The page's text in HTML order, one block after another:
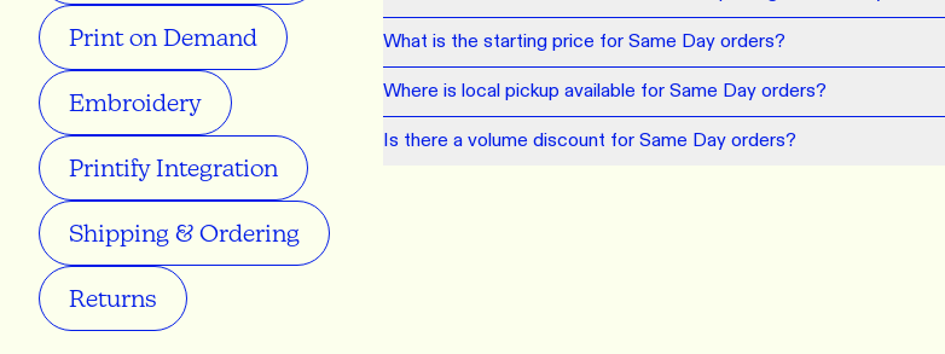
Print on Demand
Embroidery
Printify Integration
Shipping & Ordering
Returns
What is the starting price for Same Day orders?
Where is local pickup available for Same Day orders?
Is there a volume discount for Same Day orders?